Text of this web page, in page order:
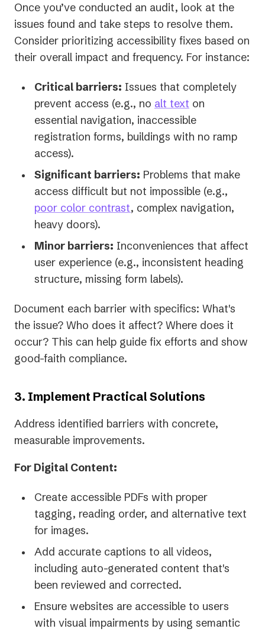
Once you’ve conducted an audit, look at the
issues found and take steps to resolve them.
Consider prioritizing accessibility fixes based on
their overall impact and frequency. For instance:
Critical barriers: Issues that completely
prevent access (e.g., no alt text on
essential navigation, inaccessible
registration forms, buildings with no ramp
access).
Significant barriers: Problems that make
access difficult but not impossible (e.g.,
poor color contrast, complex navigation,
heavy doors).
Minor barriers: Inconveniences that affect
user experience (e.g., inconsistent heading
structure, missing form labels).
Document each barrier with specifics: What's
the issue? Who does it affect? Where does it
occur? This can help guide fix efforts and show
good-faith compliance.
3. Implement Practical Solutions
Address identified barriers with concrete,
measurable improvements.
For Digital Content:
Create accessible PDFs with proper
tagging, reading order, and alternative text
for images.
Add accurate captions to all videos,
including auto-generated content that's
been reviewed and corrected.
Ensure websites are accessible to users
with visual impairments by using semantic